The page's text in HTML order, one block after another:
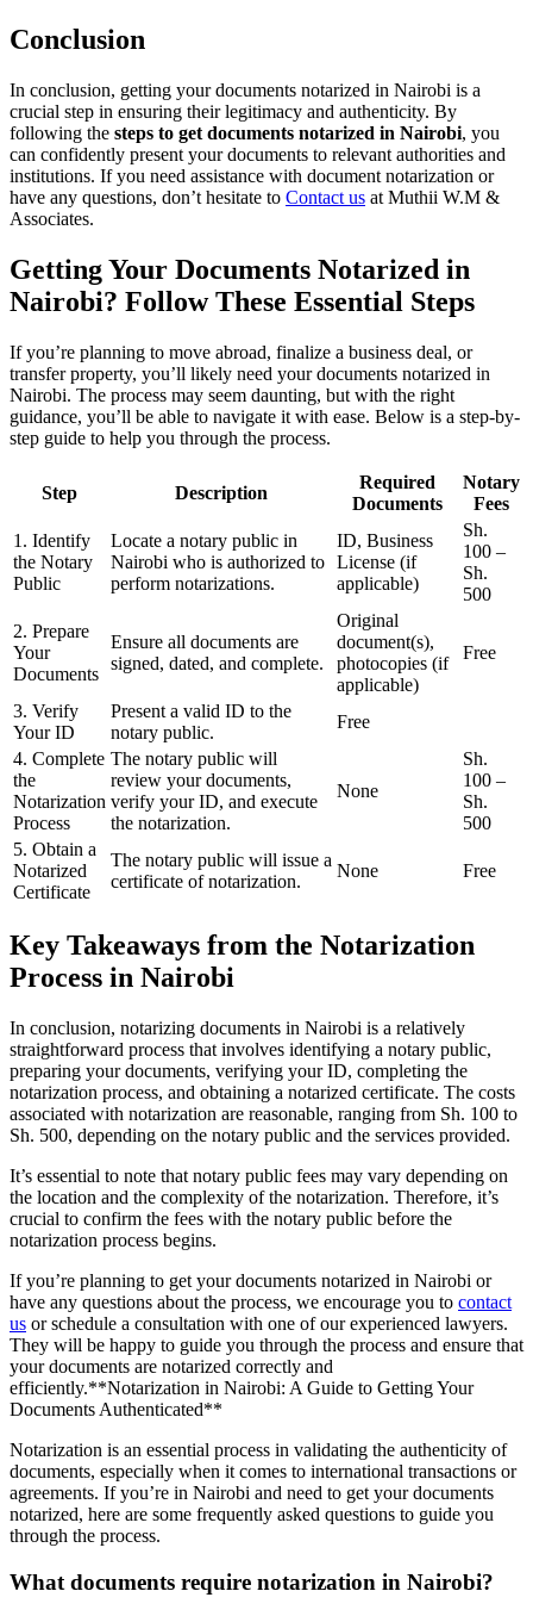
Conclusion
In conclusion, getting your documents notarized in Nairobi is a
crucial step in ensuring their legitimacy and authenticity. By
following the steps to get documents notarized in Nairobi, you
can confidently present your documents to relevant authorities and
institutions. If you need assistance with document notarization or
have any questions, don’t hesitate to Contact us at Muthii W.M &
Associates.
Getting Your Documents Notarized in
Nairobi? Follow These Essential Steps
If you’re planning to move abroad, finalize a business deal, or
transfer property, you’ll likely need your documents notarized in
Nairobi. The process may seem daunting, but with the right
guidance, you’ll be able to navigate it with ease. Below is a step-by-
step guide to help you through the process.
Step Description
Required
Documents
Notary
Fees
1. Identify
the Notary
Public
Locate a notary public in
Nairobi who is authorized to
perform notarizations.
ID, Business
License (if
applicable)
Sh.
100 –
Sh.
500
2. Prepare
Your
Documents
Ensure all documents are
signed, dated, and complete.
Original
document(s),
photocopies (if
applicable)
Free
3. Verify
Your ID
Present a valid ID to the
notary public.
Free
4. Complete
the
Notarization
Process
The notary public will
review your documents,
verify your ID, and execute
the notarization.
None
Sh.
100 –
Sh.
500
5. Obtain a
Notarized
Certificate
The notary public will issue a
certificate of notarization.
None Free
Key Takeaways from the Notarization
Process in Nairobi
In conclusion, notarizing documents in Nairobi is a relatively
straightforward process that involves identifying a notary public,
preparing your documents, verifying your ID, completing the
notarization process, and obtaining a notarized certificate. The costs
associated with notarization are reasonable, ranging from Sh. 100 to
Sh. 500, depending on the notary public and the services provided.
It’s essential to note that notary public fees may vary depending on
the location and the complexity of the notarization. Therefore, it’s
crucial to confirm the fees with the notary public before the
notarization process begins.
If you’re planning to get your documents notarized in Nairobi or
have any questions about the process, we encourage you to contact
us or schedule a consultation with one of our experienced lawyers.
They will be happy to guide you through the process and ensure that
your documents are notarized correctly and
efficiently.**Notarization in Nairobi: A Guide to Getting Your
Documents Authenticated**
Notarization is an essential process in validating the authenticity of
documents, especially when it comes to international transactions or
agreements. If you’re in Nairobi and need to get your documents
notarized, here are some frequently asked questions to guide you
through the process.
What documents require notarization in Nairobi?